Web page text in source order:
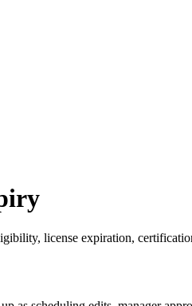
license expiration,